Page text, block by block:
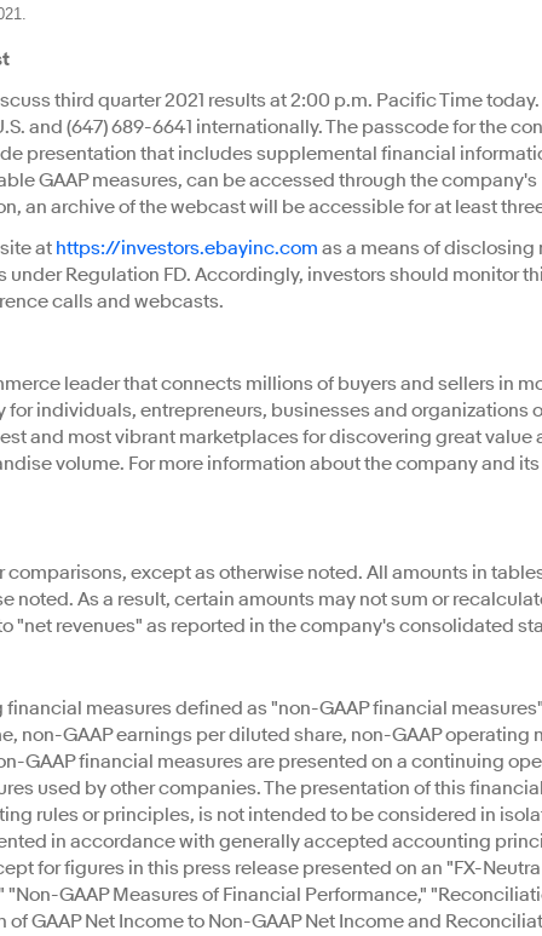
third quarter 2021 results at 2:00 p.m. Pacific Time
and (647) 689-6641 internationally. The passcode for the
presentation that includes supplemental financial
GAAP measures, can be accessed through the
an archive of the webcast will be accessible for at least
at https://investors.ebayinc.com as a means of
Regulation FD. Accordingly, investors should monitor
calls and webcasts.
leader that connects millions of buyers and sellers in
individuals, entrepreneurs, businesses and organizations
and most vibrant marketplaces for discovering great value
volume. For more information about the company and
except as otherwise noted. All amounts in
noted. As a result, certain amounts may not sum or
"net revenues" as reported in the company's consolidated
measures defined as "non-GAAP financial
non-GAAP earnings per diluted share, non-GAAP
GAAP financial measures are presented on a continuing
used by other companies. The presentation of this
rules or principles, is not intended to be considered in
in accordance with generally accepted accounting
for figures in this press release presented on an "FX-
"Non-GAAP Measures of Financial Performance,"
GAAP Net Income to Non-GAAP Net Income and